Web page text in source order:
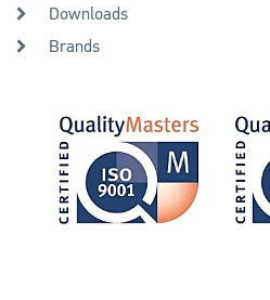
Downloads
Brands